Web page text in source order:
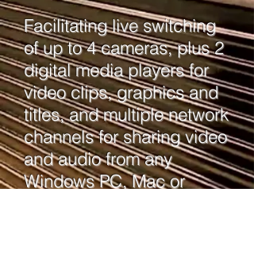
Facilitating live switching
of up to 4 cameras, plus 2
digital media players for
video clips, graphics and
titles, and multiple network
channels for sharing video
and audio from any
Windows PC, Mac or